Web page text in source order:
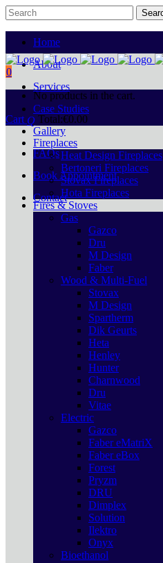
Home
About
Services
Case Studies
Gallery
FAQs
Book Appointment
Contact
0
No products in the cart.
Cart
Total:€0.00
Fireplaces
Heat Design Fireplaces
Bertoneri Fireplaces
Stovax Fireplaces
Hota Fireplaces
Fires & Stoves
Gas
Gazco
Dru
M Design
Faber
Wood & Multi-Fuel
Stovax
M Design
Spartherm
Dik Geurts
Heta
Henley
Hunter
Charnwood
Dru
Vitae
Electric
Gazco
Faber eMatriX
Faber eBox
Forest
Pryzm
DRU
Dimplex
Solution
Ilektro
Onyx
Bioethanol